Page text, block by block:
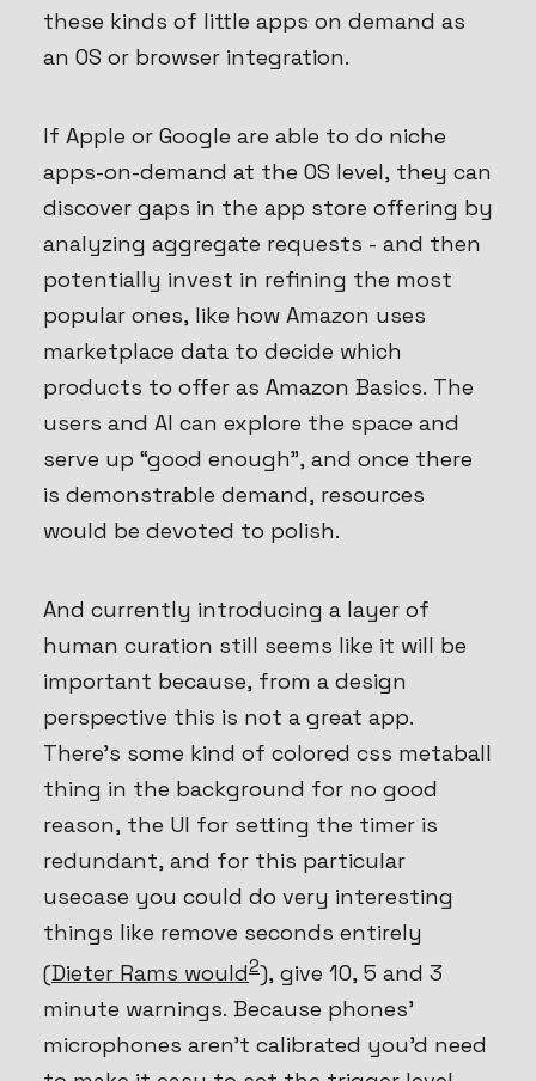
these kinds of little apps on demand as
an OS or browser integration.
If Apple or Google are able to do niche
apps-on-demand at the OS level, they can
discover gaps in the app store offering by
analyzing aggregate requests - and then
potentially invest in refining the most
popular ones, like how Amazon uses
marketplace data to decide which
products to offer as Amazon Basics. The
users and AI can explore the space and
serve up “good enough”, and once there
is demonstrable demand, resources
would be devoted to polish.
And currently introducing a layer of
human curation still seems like it will be
important because, from a design
perspective this is not a great app.
There’s some kind of colored css metaball
thing in the background for no good
reason, the UI for setting the timer is
redundant, and for this particular
usecase you could do very interesting
things like remove seconds entirely
(Dieter Rams would2), give 10, 5 and 3
minute warnings. Because phones’
microphones aren’t calibrated you’d need